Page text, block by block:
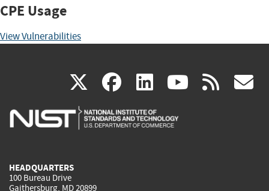
CPE Usage
View Vulnerabilities
X(link
is
facebook
(link
is
linkedin
(link
is
(link rss
HEADQUARTERS
100 Bureau Drive
Gaithersburg, MD 20899